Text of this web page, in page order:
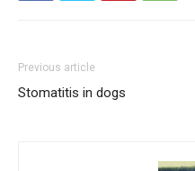
Previous article
Stomatitis in dogs